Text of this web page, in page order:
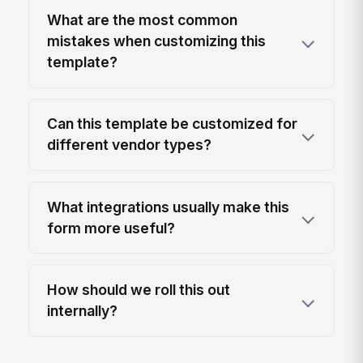
What are the most common
mistakes when customizing this
template?
Can this template be customized for
different vendor types?
What integrations usually make this
form more useful?
How should we roll this out
internally?